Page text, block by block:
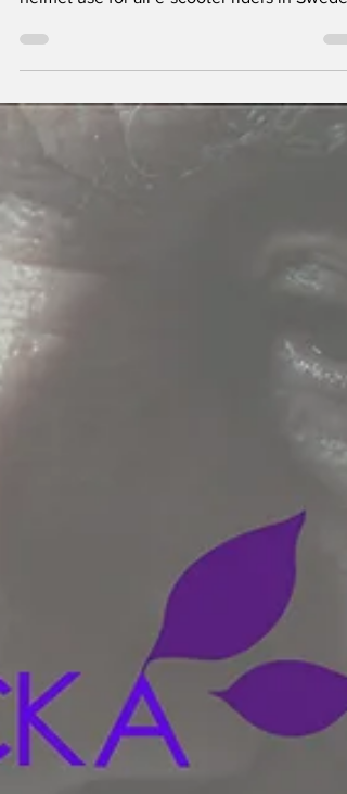
minimum age requirement and mandatory
helmet use for all e-scooter riders in